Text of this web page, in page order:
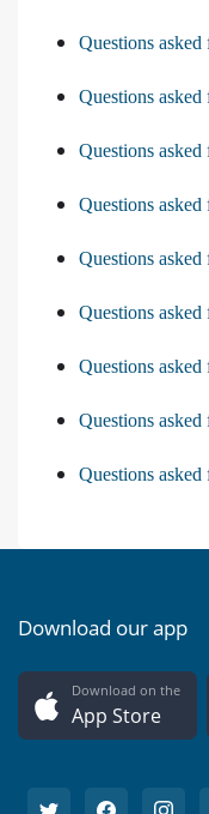
Questions
Questions
Questions
Questions
Questions
Questions
Questions
Questions
Questions
Download our app
Download on the
App Store